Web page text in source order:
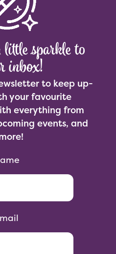
sparkle to
inbox!to keep up-
your favourite
everything from
events, and